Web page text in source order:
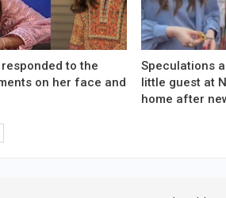
to the
on her face and
Speculations
little guest at
home after